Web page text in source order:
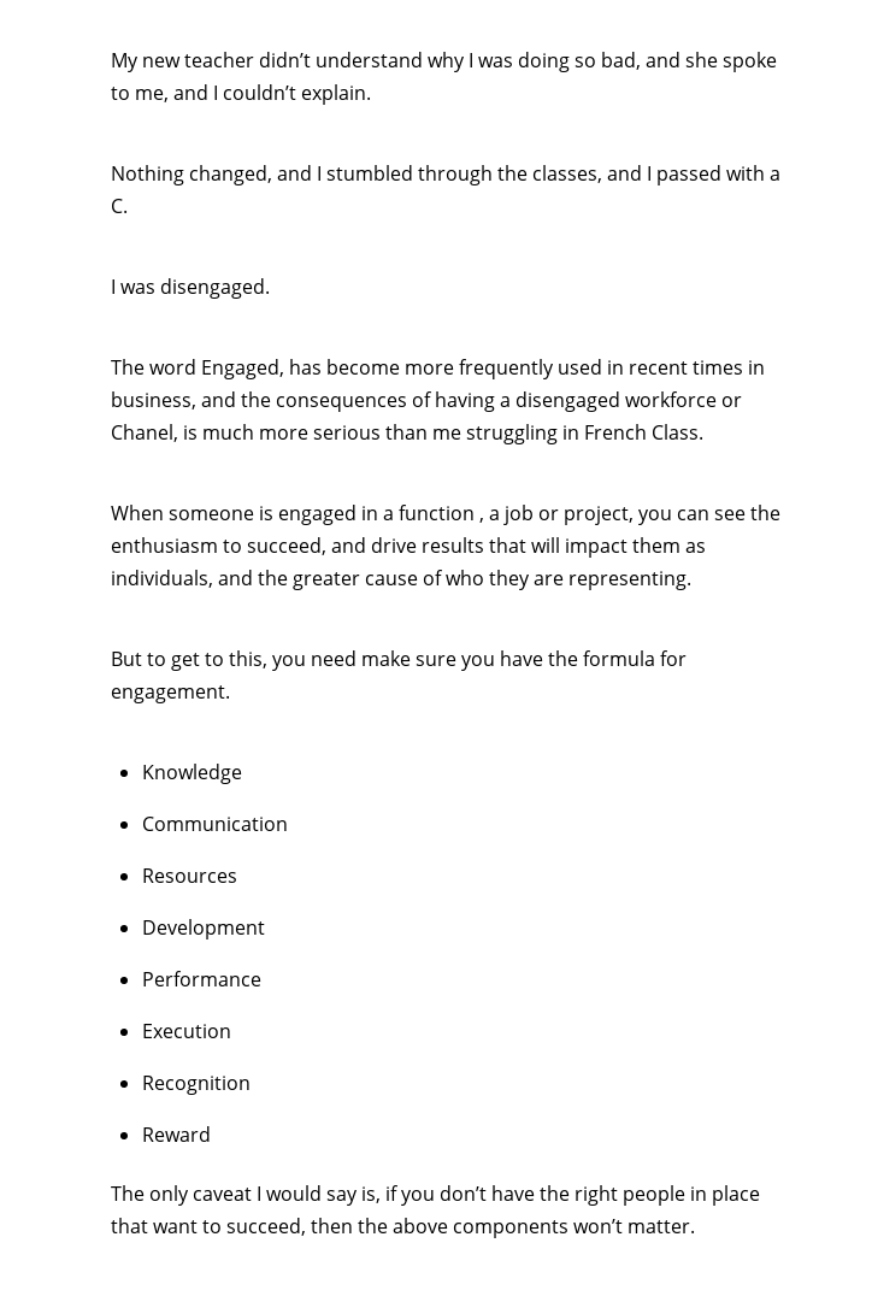
My new teacher didn’t understand why I was doing so bad, and she spoke
to me, and I couldn’t explain.
Nothing changed, and I stumbled through the classes, and I passed with a
C.
I was disengaged.
The word Engaged, has become more frequently used in recent times in
business, and the consequences of having a disengaged workforce or
Chanel, is much more serious than me struggling in French Class.
When someone is engaged in a function , a job or project, you can see the
enthusiasm to succeed, and drive results that will impact them as
individuals, and the greater cause of who they are representing.
But to get to this, you need make sure you have the formula for
engagement.
Knowledge
Communication
Resources
Development
Performance
Execution
Recognition
Reward
The only caveat I would say is, if you don’t have the right people in place
that want to succeed, then the above components won’t matter.